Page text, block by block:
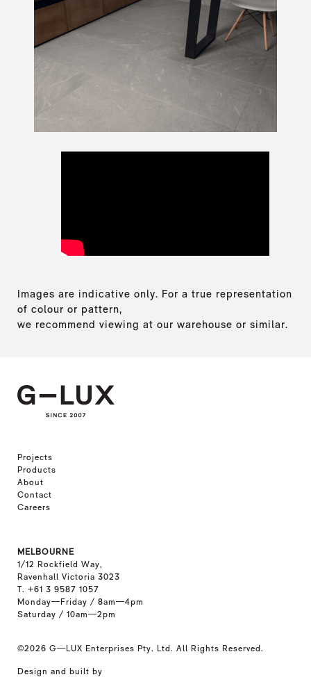
Images are indicative only. For a true representation
of colour or pattern,
we recommend viewing at our warehouse or similar.
Projects
Products
About
Contact
Careers
MELBOURNE
1/12 Rockfield Way,
Ravenhall Victoria 3023
T. +61 3 9587 1057
Monday—Friday / 8am—4pm
Saturday / 10am—2pm
©2026 G—LUX Enterprises Pty. Ltd. All Rights Reserved.
Design and built by